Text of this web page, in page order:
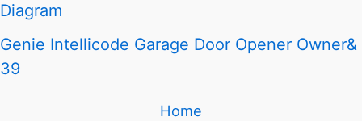
Diagram
Genie Intellicode Garage Door Opener Owner&
39
Home